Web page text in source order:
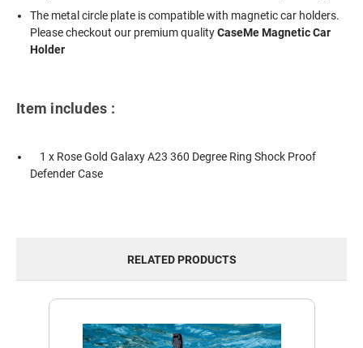
The metal circle plate is compatible with magnetic car holders.
Please checkout our premium qualityCaseMe Magnetic Car
Holder
Item includes :
1 x Rose Gold Galaxy A23 360 Degree Ring Shock Proof
Defender Case
RELATED PRODUCTS